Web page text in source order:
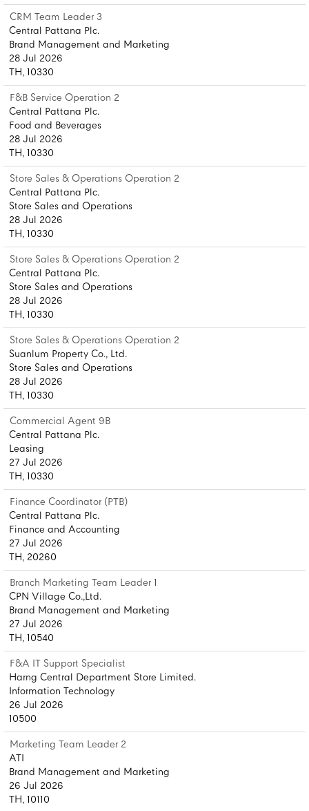
CRM Team Leader 3
Central Pattana Plc.
Brand Management and Marketing
28 Jul 2026
TH, 10330
F&B Service Operation 2
Central Pattana Plc.
Food and Beverages
28 Jul 2026
TH, 10330
Store Sales & Operations Operation 2
Central Pattana Plc.
Store Sales and Operations
28 Jul 2026
TH, 10330
Store Sales & Operations Operation 2
Central Pattana Plc.
Store Sales and Operations
28 Jul 2026
TH, 10330
Store Sales & Operations Operation 2
Suanlum Property Co., Ltd.
Store Sales and Operations
28 Jul 2026
TH, 10330
Commercial Agent 9B
Central Pattana Plc.
Leasing
27 Jul 2026
TH, 10330
Finance Coordinator (PTB)
Central Pattana Plc.
Finance and Accounting
27 Jul 2026
TH, 20260
Branch Marketing Team Leader 1
CPN Village Co.,Ltd.
Brand Management and Marketing
27 Jul 2026
TH, 10540
F&A IT Support Specialist
Harng Central Department Store Limited.
Information Technology
26 Jul 2026
10500
Marketing Team Leader 2
ATI
Brand Management and Marketing
26 Jul 2026
TH, 10110